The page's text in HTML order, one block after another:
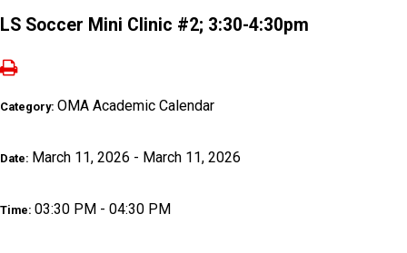
LS Soccer Mini Clinic #2; 3:30-4:30pm
Category: OMA Academic Calendar
Date: March 11, 2026 - March 11, 2026
Time: 03:30 PM - 04:30 PM